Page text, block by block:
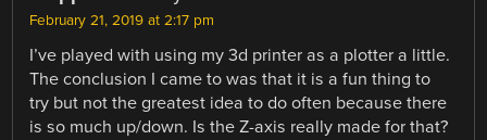
February 21, 2019 at 2:17 pm
I’ve played with using my 3d printer as a plotter a little.
The conclusion I came to was that it is a fun thing to
try but not the greatest idea to do often because there
is so much up/down. Is the Z-axis really made for that?